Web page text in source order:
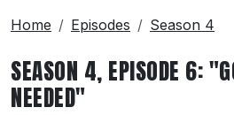
Home Episodes Season 4
SEASON 4, EPISODE 6:
NEEDED"